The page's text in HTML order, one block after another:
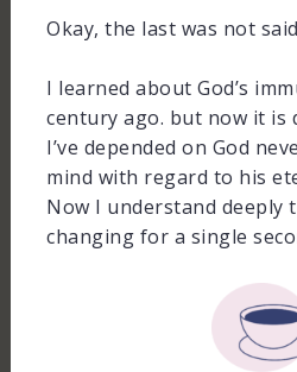
Okay, the last was not
I learned about God’s
century ago. but now it is
I’ve depended on God
mind with regard to his
Now I understand deeply
changing for a single